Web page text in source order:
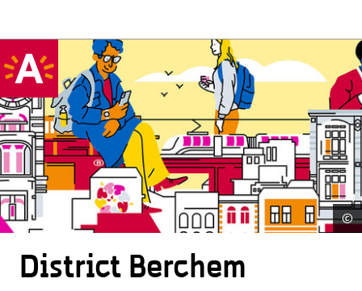
©
District Berchem